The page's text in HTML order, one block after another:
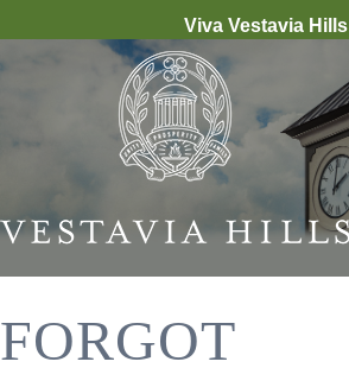
Viva Vestavia Hills
FORGOT